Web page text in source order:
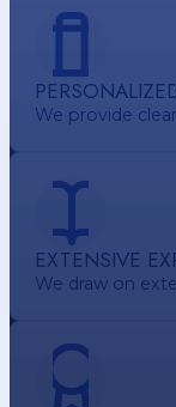
We provide
EXTENSIVE
We draw on